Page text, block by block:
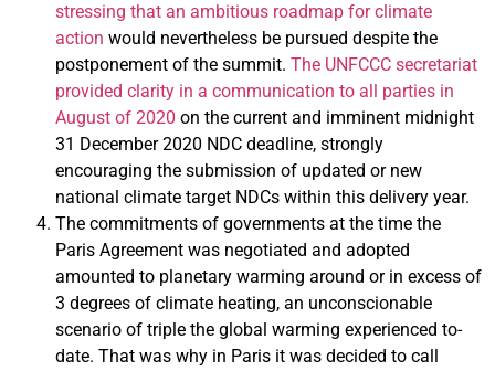
stressing that an ambitious roadmap for climate
action would nevertheless be pursued despite the
postponement of the summit. The UNFCCC secretariat
provided clarity in a communication to all parties in
August of 2020 on the current and imminent midnight
31 December 2020 NDC deadline, strongly
encouraging the submission of updated or new
national climate target NDCs within this delivery year.
The commitments of governments at the time the
Paris Agreement was negotiated and adopted
amounted to planetary warming around or in excess of
3 degrees of climate heating, an unconscionable
scenario of triple the global warming experienced to-
date. That was why in Paris it was decided to call